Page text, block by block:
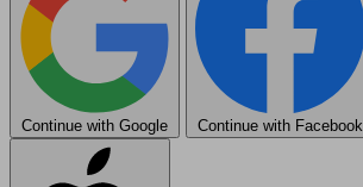
Continue with Google Continue with Facebook